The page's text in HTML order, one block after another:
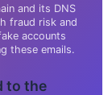
and its DNS
fraud risk and
accounts
these emails.
to the